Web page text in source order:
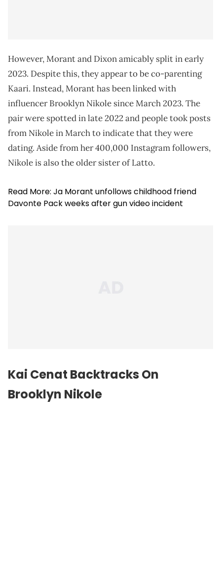
However, Morant and Dixon amicably split in early
2023. Despite this, they appear to be co-parenting
Kaari. Instead, Morant has been linked with
influencer Brooklyn Nikole since March 2023. The
pair were spotted in late 2022 and people took posts
from Nikole in March to indicate that they were
dating. Aside from her 400,000 Instagram followers,
Nikole is also the older sister of Latto.
Read More: Ja Morant unfollows childhood friend
Davonte Pack weeks after gun video incident
Kai Cenat Backtracks On
Brooklyn Nikole